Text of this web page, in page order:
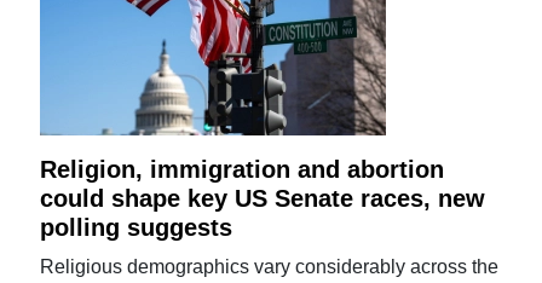
Religion, immigration and abortion
could shape key US Senate races, new
polling suggests
Religious demographics vary considerably across the